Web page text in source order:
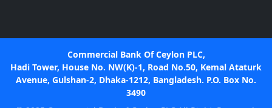
Commercial Bank Of Ceylon PLC,
Hadi Tower, House No. NW(K)-1, Road No.50, Kemal Ataturk
Avenue, Gulshan-2, Dhaka-1212, Bangladesh. P.O. Box No.
3490